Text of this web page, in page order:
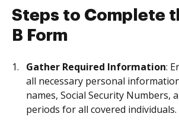
Steps to Complete
B Form
Gather Required Information:
all necessary personal
names, Social Security Numbers,
periods for all covered individuals.